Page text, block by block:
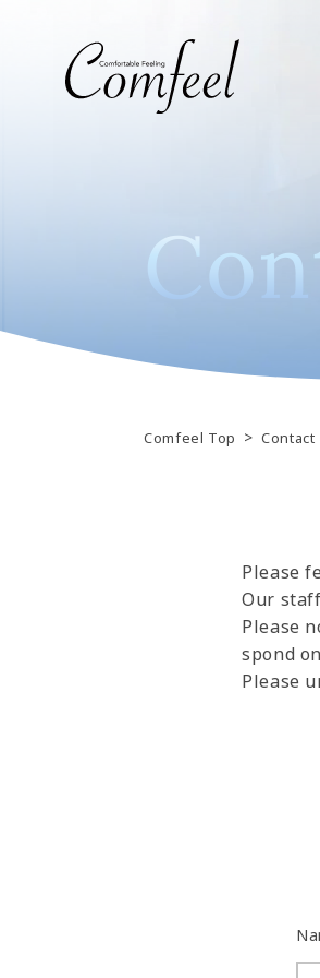
Con
Comfeel Top > Contact
Please
Our
Please
spond
Please